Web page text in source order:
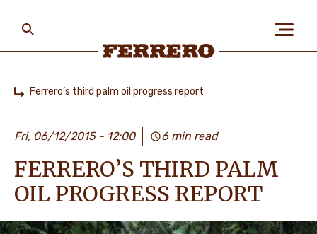
АДАМДАР ЖӘНЕ
ҒАЛАМШАР
main
content
Ferrero’s third palm oil progress report
Fri, 06/12/2015 - 12:00 6 min read
FERRERO’S THIRD PALM
OIL PROGRESS REPORT